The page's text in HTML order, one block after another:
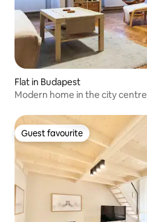
Flat in Budapest
Modern home in the city centre
Guest favourite
Guest favourite